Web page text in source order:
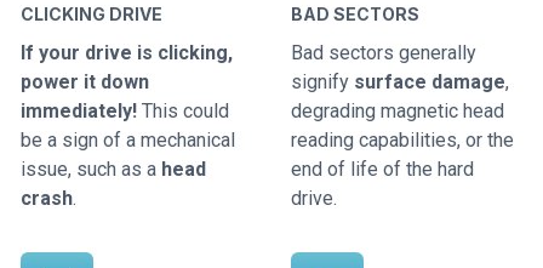
CLICKING DRIVE
If your drive is clicking,
power it down
immediately! This could
be a sign of a mechanical
issue, such as a head
crash.
BAD SECTORS
Bad sectors generally
signify surface damage,
degrading magnetic head
reading capabilities, or the
end of life of the hard
drive.